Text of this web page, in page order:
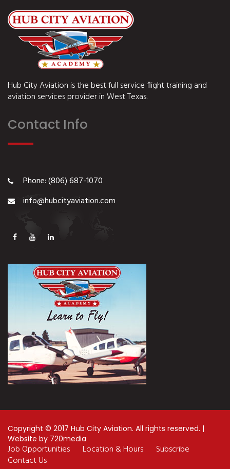
Hub City Aviation is the best full service flight training and
aviation services provider in West Texas.
Contact Info
Phone: (806) 687-1070
info@hubcityaviation.com
Copyright © 2017 Hub City Aviation. All rights reserved. |
Website by 720media
Job Opportunities Location & Hours
Subscribe
Contact Us